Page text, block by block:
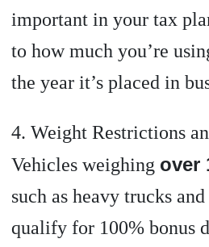
important in your tax
to how much you’re
the year it’s placed in
4. Weight Restrictions
Vehicles weighing over
such as heavy trucks
qualify for 100% bonus